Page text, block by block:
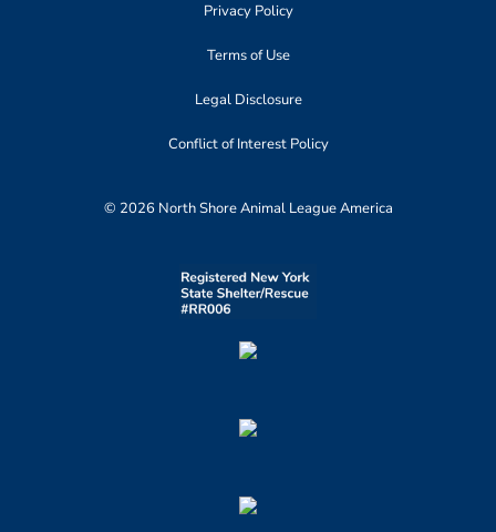
Privacy Policy
Terms of Use
Legal Disclosure
Conflict of Interest Policy
© 2026 North Shore Animal League America